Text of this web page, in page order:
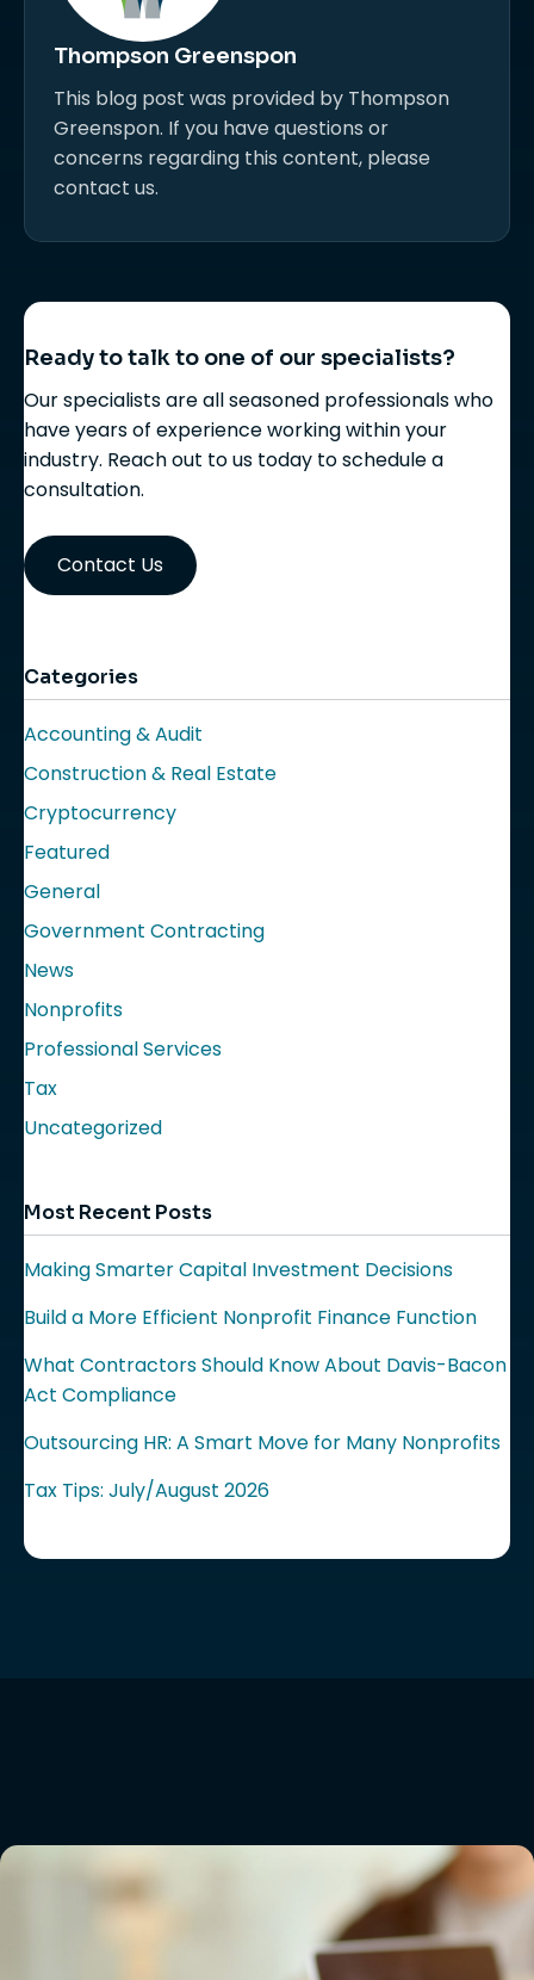
Thompson Greenspon
This blog post was provided by Thompson
Greenspon. If you have questions or
concerns regarding this content, please
contact us.
Ready to talk to one of our specialists?
Our specialists are all seasoned professionals who
have years of experience working within your
industry. Reach out to us today to schedule a
consultation.
Contact Us
Categories
Accounting & Audit
Construction & Real Estate
Cryptocurrency
Featured
General
Government Contracting
News
Nonprofits
Professional Services
Tax
Uncategorized
Most Recent Posts
Making Smarter Capital Investment Decisions
Build a More Efficient Nonprofit Finance Function
What Contractors Should Know About Davis-Bacon
Act Compliance
Outsourcing HR: A Smart Move for Many Nonprofits
Tax Tips: July/August 2026